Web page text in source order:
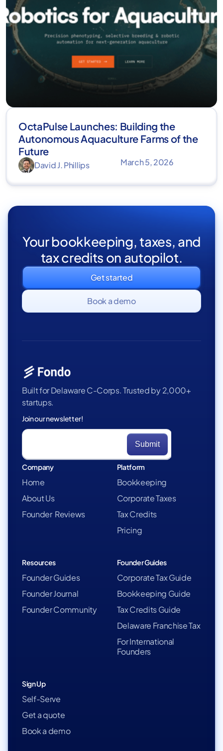
OctaPulse Launches: Building the
Autonomous Aquaculture Farms of the
Future
David J. Phillips March 5, 2026
Your bookkeeping, taxes, and
tax credits on autopilot.
Get started
Book a demo
Built for Delaware C-Corps. Trusted by 2,000+
startups.
Join our newsletter!
Company
Home
About Us
Founder Reviews
Platform
Bookkeeping
Corporate Taxes
Tax Credits
Pricing
Resources
Founder Guides
Founder Journal
Founder Community
Founder Guides
Corporate Tax Guide
Bookkeeping Guide
Tax Credits Guide
Delaware Franchise Tax
For International
Founders
Sign Up
Self-Serve
Get a quote
Book a demo